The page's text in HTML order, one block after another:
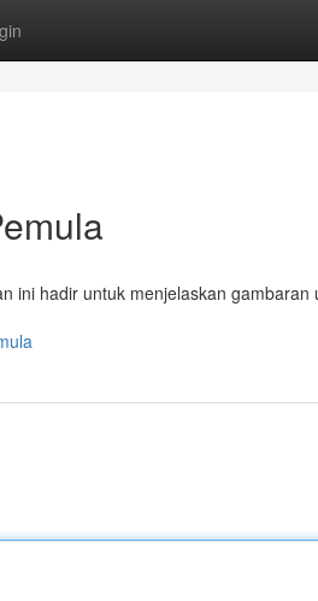
ini hadir untuk menjelaskan gambaran